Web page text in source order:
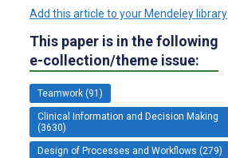
Add this article to your Mendeley library
This paper is in the following
e-collection/theme issue:
Teamwork (91)
Clinical Information and Decision Making
(3630)
Design of Processes and Workflows (279)